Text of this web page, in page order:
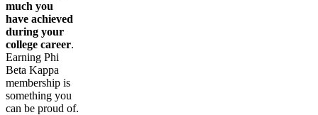
much you
have achieved
during your
college career.
Earning Phi
Beta Kappa
membership is
something you
can be proud of.